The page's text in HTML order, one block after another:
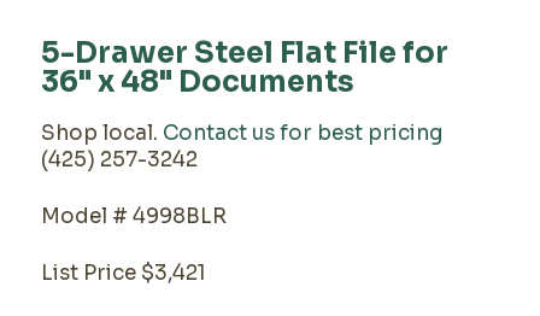
5-Drawer Steel Flat File for
36" x 48" Documents
Shop local. Contact us for best pricing
(425) 257-3242
Model # 4998BLR
List Price $3,421